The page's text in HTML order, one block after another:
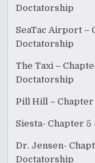
Doctatorship
SeaTac Airport –
Doctatorship
The Taxi –
Doctatorship
Pill Hill – Chapter
Siesta- Chapter 5
Dr. Jensen-
Doctatorship